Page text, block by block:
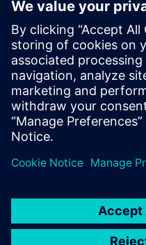
…Siemens
Software has
which was